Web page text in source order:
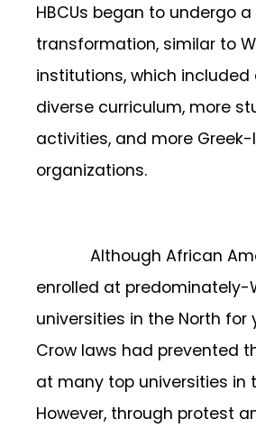
HBCUs began to undergo a
transformation, similar to
institutions, which included
diverse curriculum, more
activities, and more
organizations.
Although African
enrolled at predominately-
universities in the North for
Crow laws had prevented
at many top universities in
However, through protest